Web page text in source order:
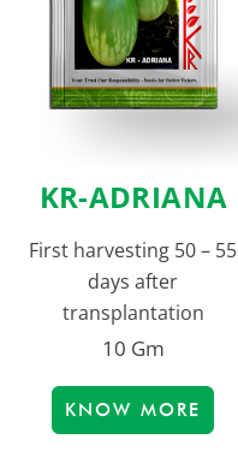
KR-ADRIANA
First harvesting 50 – 55
days after
transplantation
10 Gm
KNOW MORE